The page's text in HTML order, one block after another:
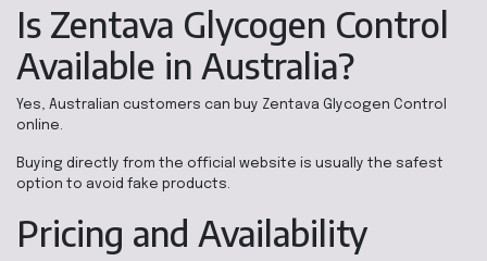
Is Zentava Glycogen Control
Available in Australia?
Yes, Australian customers can buy Zentava Glycogen Control
online.
Buying directly from the official website is usually the safest
option to avoid fake products.
Pricing and Availability